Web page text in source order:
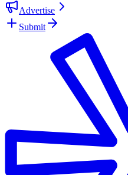
Advertise
Submit